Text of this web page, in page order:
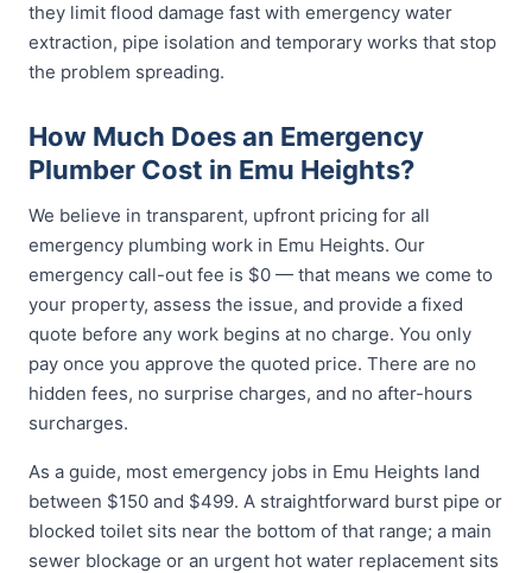
they limit flood damage fast with emergency water
extraction, pipe isolation and temporary works that stop
the problem spreading.
How Much Does an Emergency
Plumber Cost in Emu Heights?
We believe in transparent, upfront pricing for all
emergency plumbing work in Emu Heights. Our
emergency call-out fee is $0 — that means we come to
your property, assess the issue, and provide a fixed
quote before any work begins at no charge. You only
pay once you approve the quoted price. There are no
hidden fees, no surprise charges, and no after-hours
surcharges.
As a guide, most emergency jobs in Emu Heights land
between $150 and $499. A straightforward burst pipe or
blocked toilet sits near the bottom of that range; a main
sewer blockage or an urgent hot water replacement sits